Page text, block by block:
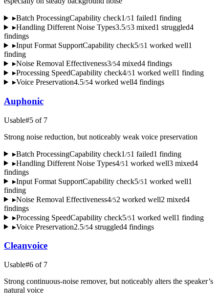
▸Batch ProcessingCapability check1 /51 failed1 finding
▸Handling Different Noise Types3.5/53 mixed1 struggled4
findings
▸Input Format SupportCapability check5/51 worked well1
finding
▸Noise Removal Effectiveness3/54 mixed4findings
▸Processing SpeedCapability check4/51 worked well1 finding
▸Voice Preservation4.5/54 worked well4findings
Auphonic
Usable#5 of 7
Strong noise reduction, but noticeably weak voice preservation
▸Batch ProcessingCapability check1 /51 failed1 finding
▸Handling Different Noise Types4/51 worked well3 mixed4
findings
▸Input Format SupportCapability check5/51 worked well1
finding
▸Noise Removal Effectiveness4/52 worked well2 mixed4
findings
▸Processing SpeedCapability check5/51 worked well1 finding
▸Voice Preservation2.5/54 struggled4findings
Cleanvoice
Usable#6 of 7
Strong continuous-noise remover, but noticeably alters the speaker’s
natural voice